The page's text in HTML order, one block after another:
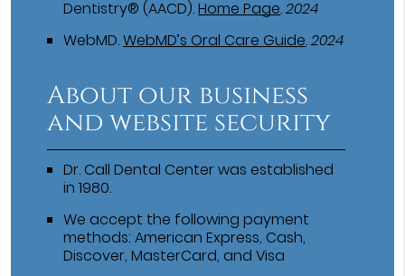
Dentistry® (AACD).Home Page.2024
WebMD.WebMD’s Oral Care Guide.2024
About our business
and website security
Dr. Call Dental Center was established
in 1980.
We accept the following payment
methods: American Express, Cash,
Discover, MasterCard, and Visa